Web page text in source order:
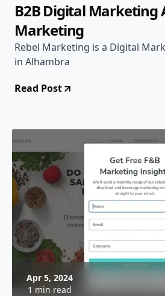
B2B Digital Marketing
Marketing
Rebel Marketing is a Digital
in Alhambra
Read Post
Apr 5, 2024
1 min read